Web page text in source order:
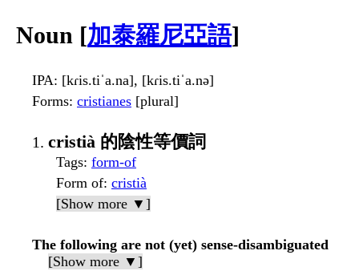
Noun [加泰羅尼亞語]
IPA: [kɾis.tiˈa.na], [kɾis.tiˈa.nə]
Forms: cristianes [plural]
cristià 的陰性等價詞
Tags: form-of
Form of: cristià
[Show more ▼]
The following are not (yet) sense-disambiguated
[Show more ▼]